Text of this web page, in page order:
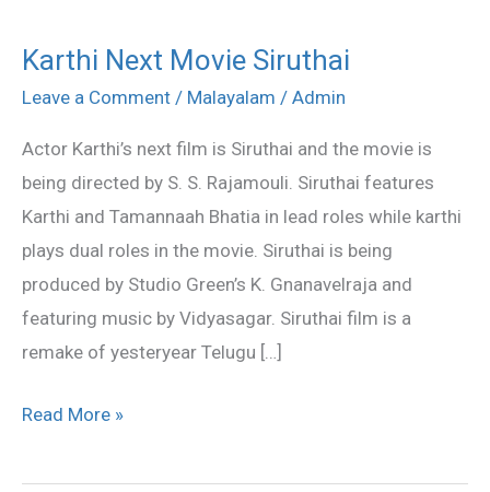
Karthi Next Movie Siruthai
Leave a Comment / Malayalam / Admin
Actor Karthi’s next film is Siruthai and the movie is
being directed by S. S. Rajamouli. Siruthai features
Karthi and Tamannaah Bhatia in lead roles while karthi
plays dual roles in the movie. Siruthai is being
produced by Studio Green’s K. Gnanavelraja and
featuring music by Vidyasagar. Siruthai film is a
remake of yesteryear Telugu […]
Karthi
Next
Siruthai
Read More »